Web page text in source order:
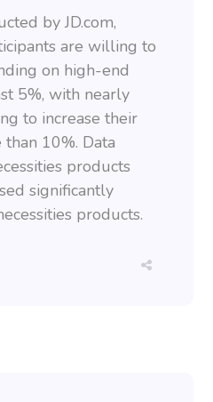
by JD.com,
are willing to
on high-end
5%, with nearly
to increase their
10%. Data
products
significantly
products.